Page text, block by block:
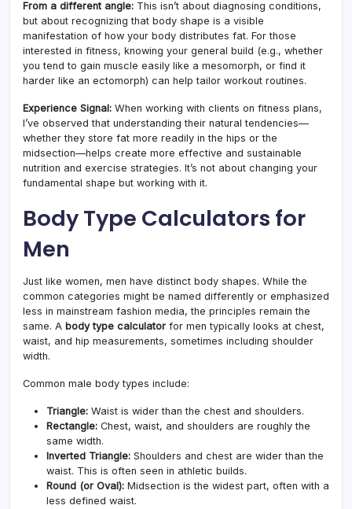
From a different angle: This isn’t about diagnosing conditions,
but about recognizing that body shape is a visible
manifestation of how your body distributes fat. For those
interested in fitness, knowing your general build (e.g., whether
you tend to gain muscle easily like a mesomorph, or find it
harder like an ectomorph) can help tailor workout routines.
Experience Signal: When working with clients on fitness plans,
I’ve observed that understanding their natural tendencies—
whether they store fat more readily in the hips or the
midsection—helps create more effective and sustainable
nutrition and exercise strategies. It’s not about changing your
fundamental shape but working with it.
Body Type Calculators for
Men
Just like women, men have distinct body shapes. While the
common categories might be named differently or emphasized
less in mainstream fashion media, the principles remain the
same. A body type calculator for men typically looks at chest,
waist, and hip measurements, sometimes including shoulder
width.
Common male body types include:
Triangle: Waist is wider than the chest and shoulders.
Rectangle: Chest, waist, and shoulders are roughly the
same width.
Inverted Triangle: Shoulders and chest are wider than the
waist. This is often seen in athletic builds.
Round (or Oval): Midsection is the widest part, often with a
less defined waist.